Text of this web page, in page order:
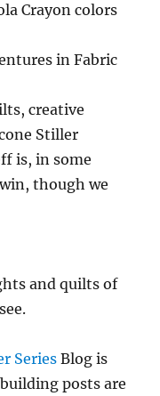
Crayon colors
in Fabric
creative
Stiller
is, in some
though we
and quilts of
Series Blog is
posts are